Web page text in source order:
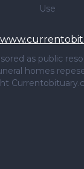
Use
as public
homes